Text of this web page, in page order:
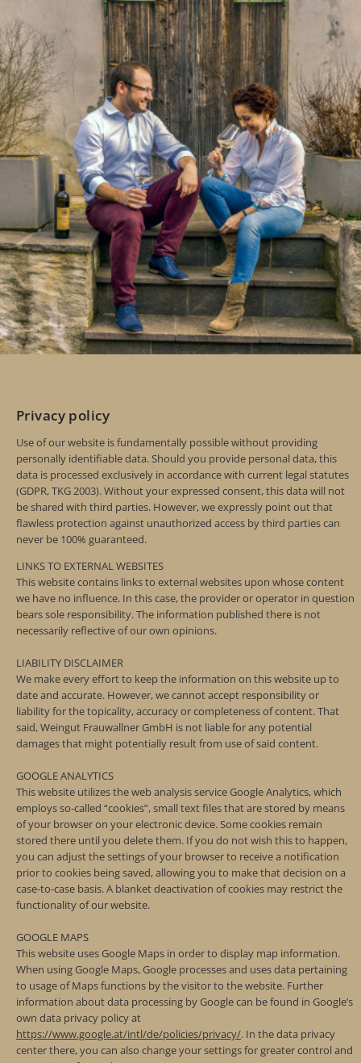
Privacy policy
Use of our website is fundamentally possible without providing
personally identifiable data. Should you provide personal data, this
data is processed exclusively in accordance with current legal statutes
(GDPR, TKG 2003). Without your expressed consent, this data will not
be shared with third parties. However, we expressly point out that
flawless protection against unauthorized access by third parties can
never be 100% guaranteed.
LINKS TO EXTERNAL WEBSITES
This website contains links to external websites upon whose content
we have no influence. In this case, the provider or operator in question
bears sole responsibility. The information published there is not
necessarily reflective of our own opinions.
LIABILITY DISCLAIMER
We make every effort to keep the information on this website up to
date and accurate. However, we cannot accept responsibility or
liability for the topicality, accuracy or completeness of content. That
said, Weingut Frauwallner GmbH is not liable for any potential
damages that might potentially result from use of said content.
GOOGLE ANALYTICS
This website utilizes the web analysis service Google Analytics, which
employs so-called “cookies”, small text files that are stored by means
of your browser on your electronic device. Some cookies remain
stored there until you delete them. If you do not wish this to happen,
you can adjust the settings of your browser to receive a notification
prior to cookies being saved, allowing you to make that decision on a
case-to-case basis. A blanket deactivation of cookies may restrict the
functionality of our website.
GOOGLE MAPS
This website uses Google Maps in order to display map information.
When using Google Maps, Google processes and uses data pertaining
to usage of Maps functions by the visitor to the website. Further
information about data processing by Google can be found in Google’s
own data privacy policy at
https://www.google.at/intl/de/policies/privacy/. In the data privacy
center there, you can also change your settings for greater control and